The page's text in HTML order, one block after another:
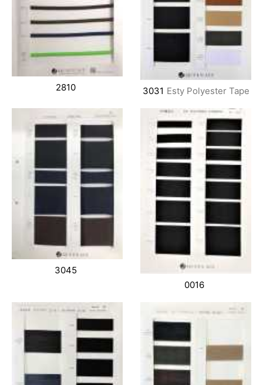
2810 3031 Esty Polyester Tape
3045
0016